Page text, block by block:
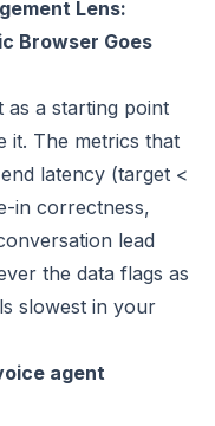
Lens:
Browser Goes
as a starting point
it. The metrics that
latency (target <
in correctness,
lead
the data flags as
slowest in your
agent